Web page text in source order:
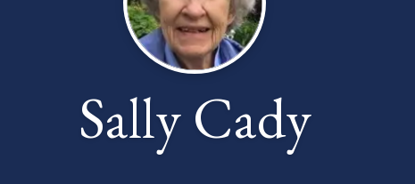
Sally Cady